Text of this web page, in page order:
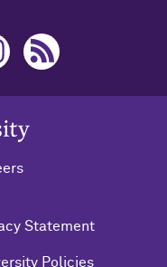
Statement
Policies